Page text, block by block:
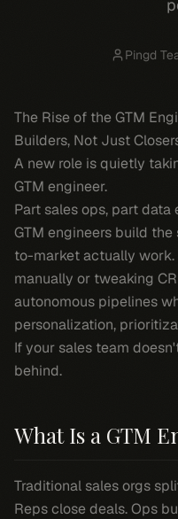
Pingd
The Rise of the GTM
Builders, Not Just
A new role is quietly
GTM engineer.
Part sales ops, part
GTM engineers build
to-market actually work.
manually or tweaking
autonomous pipelines
personalization,
If your sales team
behind.
What Is a GTM
Traditional sales orgs
Reps close deals. Ops